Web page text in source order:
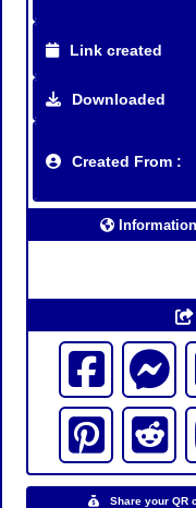
Link created
Downloaded
Created From :
Share your QR